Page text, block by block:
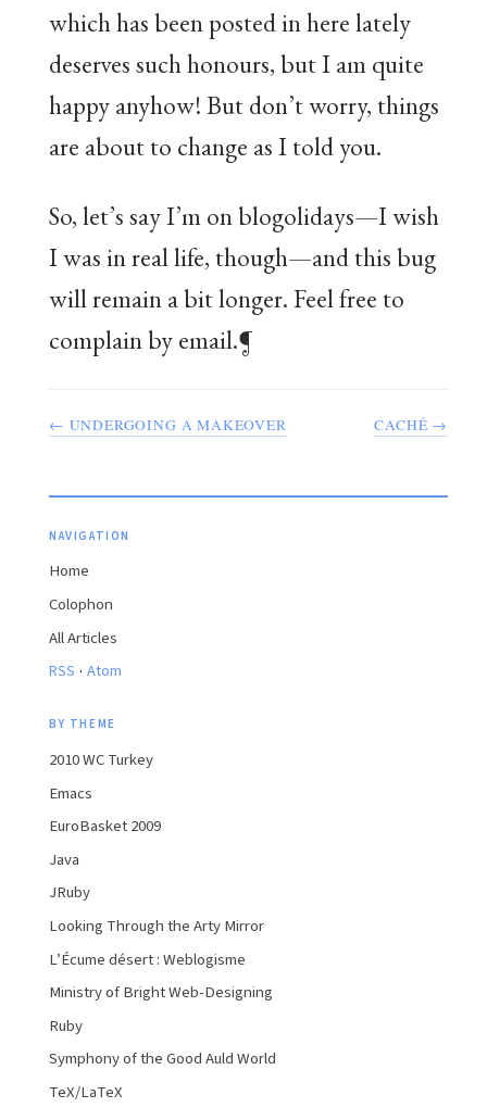
which has been posted in here lately
deserves such honours, but I am quite
happy anyhow! But don’t worry, things
are about to change as I told you.
So, let’s say I’m on blogolidays—I wish
I was in real life, though—and this bug
will remain a bit longer. Feel free to
complain by email.¶
← UNDERGOING A MAKEOVER CACHÉ →
NAVIGATION
Home
Colophon
All Articles
RSS · Atom
BY THEME
2010 WC Turkey
Emacs
EuroBasket 2009
Java
JRuby
Looking Through the Arty Mirror
L’Écume désert : Weblogisme
Ministry of Bright Web-Designing
Ruby
Symphony of the Good Auld World
TeX/LaTeX